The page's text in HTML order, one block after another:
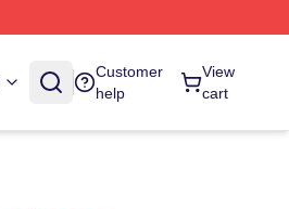
Customer
help
View
cart